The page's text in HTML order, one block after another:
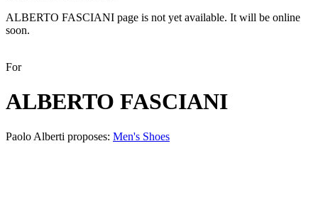
ALBERTO FASCIANI page is not yet available. It will be online
soon.
For
ALBERTO FASCIANI
Paolo Alberti proposes: Men's Shoes